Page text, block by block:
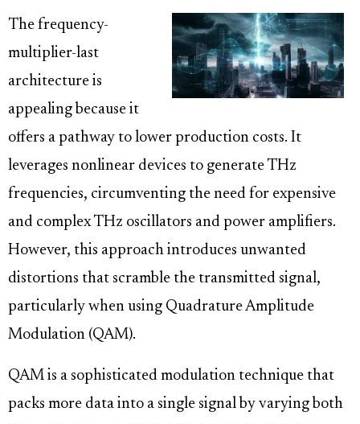
The frequency-
multiplier-last
architecture is
appealing because it
offers a pathway to lower production costs. It
leverages nonlinear devices to generate THz
frequencies, circumventing the need for expensive
and complex THz oscillators and power amplifiers.
However, this approach introduces unwanted
distortions that scramble the transmitted signal,
particularly when using Quadrature Amplitude
Modulation (QAM).
QAM is a sophisticated modulation technique that
packs more data into a single signal by varying both